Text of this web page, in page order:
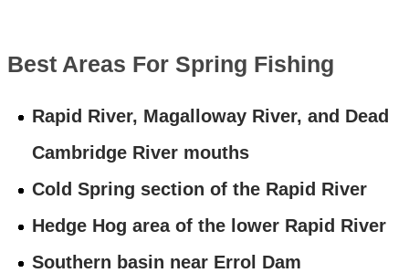
Best Areas For Spring Fishing
Rapid River, Magalloway River, and Dead
Cambridge River mouths
Cold Spring section of the Rapid River
Hedge Hog area of the lower Rapid River
Southern basin near Errol Dam